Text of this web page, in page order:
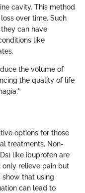
cavity. This method
over time. Such
can have
like
the volume of
the quality of life
options for those
treatments. Non-
like ibuprofen are
only relieve pain but
show that using
can lead to